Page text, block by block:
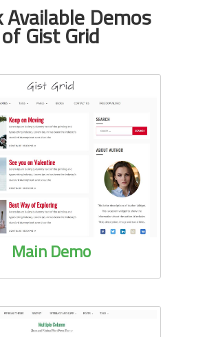
Available Demos
of Gist Grid
Main Demo